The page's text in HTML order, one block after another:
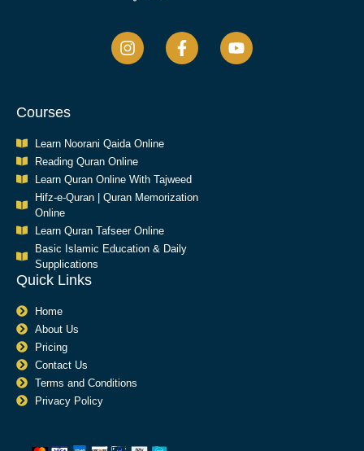
Courses
Learn Noorani Qaida Online
Reading Quran Online
Learn Quran Online With Tajweed
Hifz-e-Quran | Quran Memorization
Online
Learn Quran Tafseer Online
Basic Islamic Education & Daily
Supplications​
Quick Links
Home
About Us
Pricing
Contact Us
Terms and Conditions
Privacy Policy